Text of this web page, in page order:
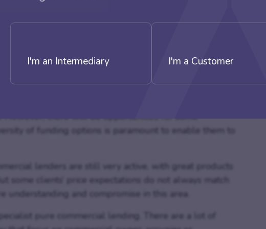
vacant for at least six months before the application
could still be many buildings left unoccupied and
is not there, the owners could find it a challenge to
blow thanks to the pandemic with less footfall than
always lend themselves well to con-version due to
However, there will be opportunities for some
of funding options is paramount to enable them to
lenders are still very active, with great products
some clients’ price expectations do not always match
understanding and compromise in this area.
pure commercial lending. There are a lot of
I'm an Intermediary I'm a Customer